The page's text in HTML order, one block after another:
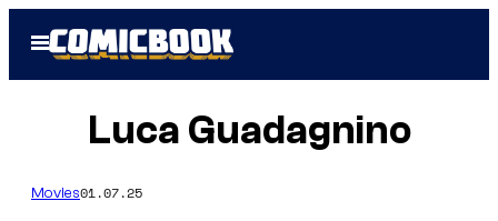
Open
Menu
Luca Guadagnino
Movies01.07.25